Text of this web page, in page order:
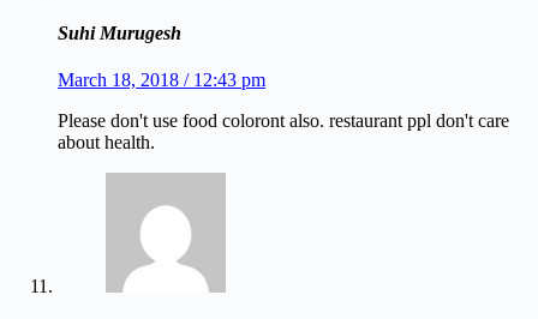
Suhi Murugesh
March 18, 2018 / 12:43 pm
Please don't use food coloront also. restaurant ppl don't care
about health.